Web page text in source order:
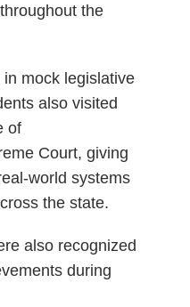
the
mock legislative
also visited
of
Court, giving
world systems
the state.
also recognized
during